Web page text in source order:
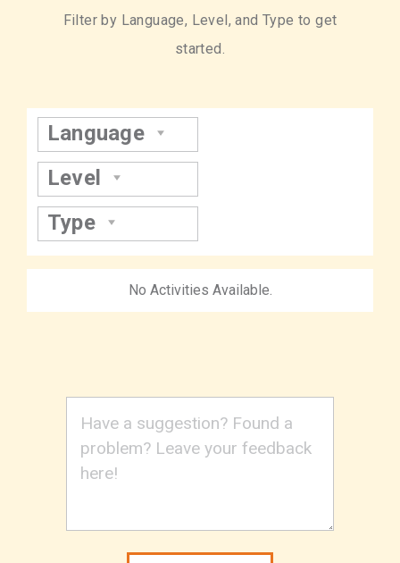
Filter by Language, Level, and Type to get
started.
Language
Level
Type
No Activities Available.